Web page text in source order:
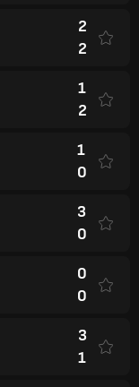
2
2
1
2
1
0
3
0
0
0
3
1